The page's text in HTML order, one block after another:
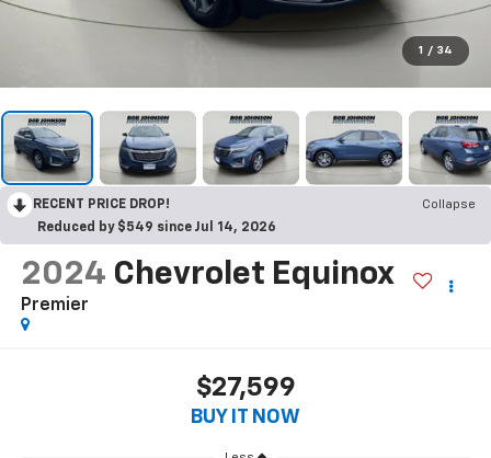
1 / 34
RECENT PRICE DROP!
Collapse
Reduced by $549 since Jul 14, 2026
2024 Chevrolet Equinox
Premier
$27,599
BUY IT NOW